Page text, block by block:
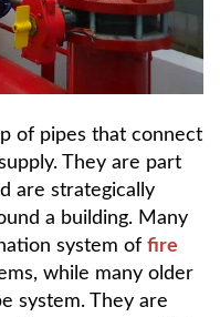
of pipes that connect
They are part
are strategically
a building. Many
system of fire
while many older
system. They are